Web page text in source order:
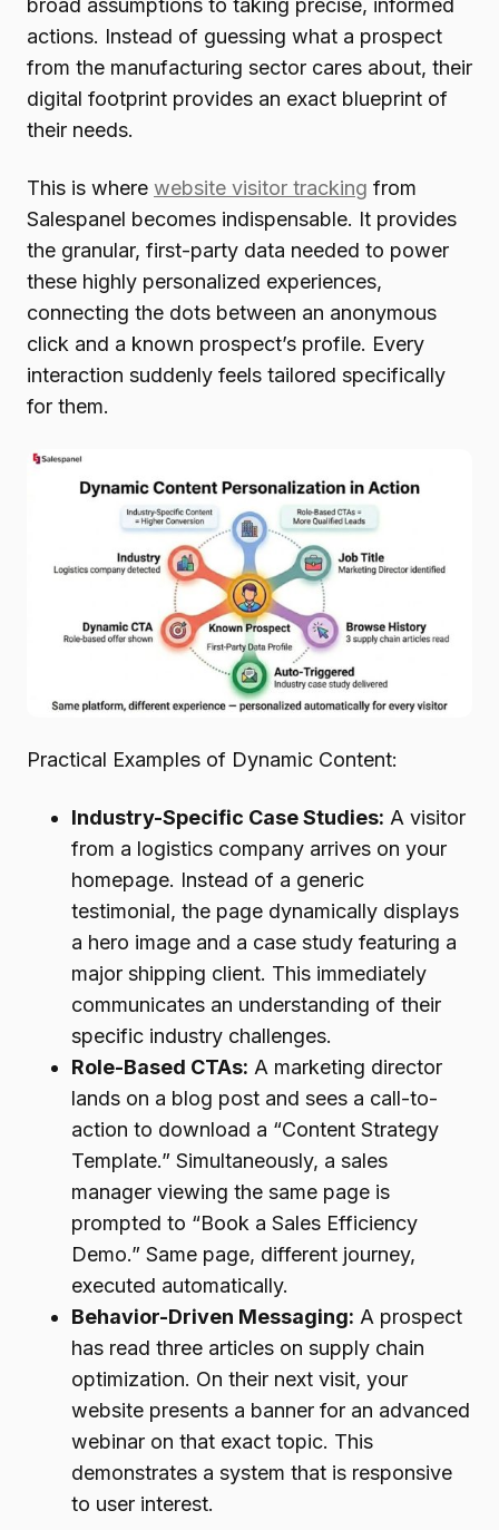
broad assumptions to taking precise, informed
actions. Instead of guessing what a prospect
from the manufacturing sector cares about, their
digital footprint provides an exact blueprint of
their needs.
This is where website visitor tracking from
Salespanel becomes indispensable. It provides
the granular, first-party data needed to power
these highly personalized experiences,
connecting the dots between an anonymous
click and a known prospect’s profile. Every
interaction suddenly feels tailored specifically
for them.
Practical Examples of Dynamic Content:
Industry-Specific Case Studies: A visitor
from a logistics company arrives on your
homepage. Instead of a generic
testimonial, the page dynamically displays
a hero image and a case study featuring a
major shipping client. This immediately
communicates an understanding of their
specific industry challenges.
Role-Based CTAs: A marketing director
lands on a blog post and sees a call-to-
action to download a “Content Strategy
Template.” Simultaneously, a sales
manager viewing the same page is
prompted to “Book a Sales Efficiency
Demo.” Same page, different journey,
executed automatically.
Behavior-Driven Messaging: A prospect
has read three articles on supply chain
optimization. On their next visit, your
website presents a banner for an advanced
webinar on that exact topic. This
demonstrates a system that is responsive
to user interest.